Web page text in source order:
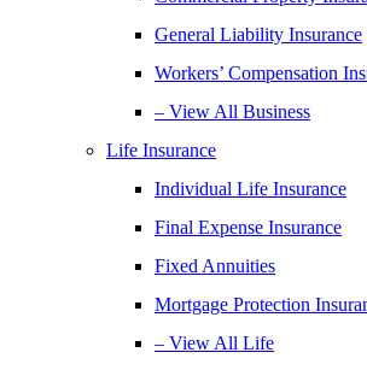
General Liability Insurance
Workers’ Compensation
– View All Business
Life Insurance
Individual Life Insurance
Final Expense Insurance
Fixed Annuities
Mortgage Protection
– View All Life